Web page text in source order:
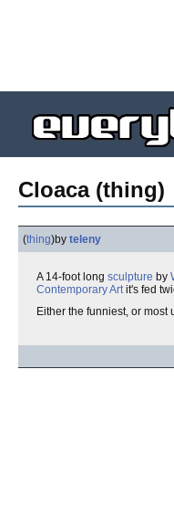
Cloaca (thing)
(thing)by teleny
A 14-foot long sculpture by
Contemporary Artit's fed
Either the funniest, or most